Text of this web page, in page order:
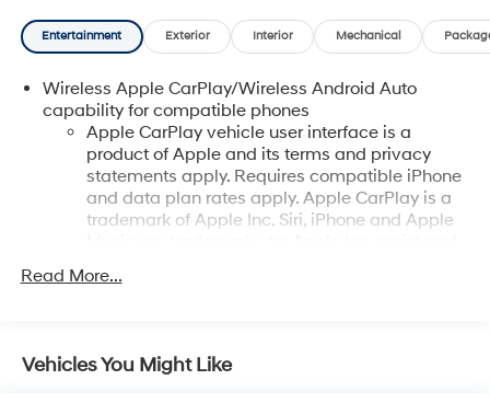
Entertainment Exterior Interior Mechanical
Wireless Apple CarPlay/Wireless Android Auto
capability for compatible phones
Apple CarPlay vehicle user interface is a
product of Apple and its terms and privacy
statements apply. Requires compatible iPhone
and data plan rates apply. Apple CarPlay is a
trademark of Apple Inc. Siri, iPhone and Apple
need an Android phone running Android 6 or
Read More...
Vehicles You Might Like